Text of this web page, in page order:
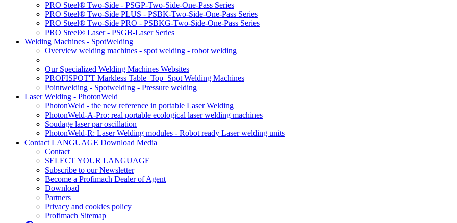
PRO Steel® Two-Side - PSGP-Two-Side-One-Pass Series
PRO Steel® Two-Side PLUS - PSBK-Two-Side-One-Pass Series
PRO Steel® Two-Side PRO - PSBKG-Two-Side-One-Pass Series
PRO Steel® Laser - PSGB-Laser Series
Welding Machines - SpotWelding
Overview welding machines - spot welding - robot welding
Our Specialized Welding Machines Websites
PROFISPOT'T Markless Table_Top_Spot Welding Machines
Pointwelding - Spotwelding - Pressure welding
Laser Welding - PhotonWeld
PhotonWeld - the new reference in portable Laser Welding
PhotonWeld-A-Pro: real portable ecological laser welding machines
Soudage laser par oscillation
PhotonWeld-R: Laser Welding modules - Robot ready Laser welding units
Contact LANGUAGE Download Media
Contact
SELECT YOUR LANGUAGE
Subscribe to our Newsletter
Become a Profimach Dealer of Agent
Download
Partners
Privacy and cookies policy
Profimach Sitemap